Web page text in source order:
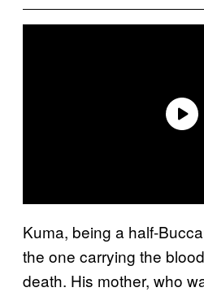
Kuma, being a half-
the one carrying the
death. His mother, who